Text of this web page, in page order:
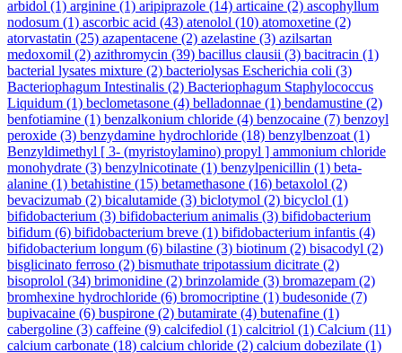
arbidol (1) arginine (1) aripiprazole (14) articaine (2) ascophyllum
nodosum (1) ascorbic acid (43) atenolol (10) atomoxetine (2)
atorvastatin (25) azapentacene (2) azelastine (3) azilsartan
medoxomil (2) azithromycin (39) bacillus clausii (3) bacitracin (1)
bacterial lysates mixture (2) bacteriolysas Escherichia coli (3)
Bacteriophagum Intestinalis (2) Bacteriophagum Staphylococcus
Liquidum (1) beclometasone (4) belladonnae (1) bendamustine (2)
benfotiamine (1) benzalkonium chloride (4) benzocaine (7) benzoyl
peroxide (3) benzydamine hydrochloride (18) benzylbenzoat (1)
Benzyldimethyl [ 3- (myristoylamino) propyl ] ammonium chloride
monohydrate (3) benzylnicotinate (1) benzylpenicillin (1) beta-
alanine (1) betahistine (15) betamethasone (16) betaxolol (2)
bevacizumab (2) bicalutamide (3) biclotymol (2) bicyclol (1)
bifidobacterium (3) bifidobacterium animalis (3) bifidobacterium
bifidum (6) bifidobacterium breve (1) bifidobacterium infantis (4)
bifidobacterium longum (6) bilastine (3) biotinum (2) bisacodyl (2)
bisglicinato ferroso (2) bismuthate tripotassium dicitrate (2)
bisoprolol (34) brimonidine (2) brinzolamide (3) bromazepam (2)
bromhexine hydrochloride (6) bromocriptine (1) budesonide (7)
bupivacaine (6) buspirone (2) butamirate (4) butenafine (1)
cabergoline (3) caffeine (9) calcifediol (1) calcitriol (1) Calcium (11)
calcium carbonate (18) calcium chloride (2) calcium dobezilate (1)